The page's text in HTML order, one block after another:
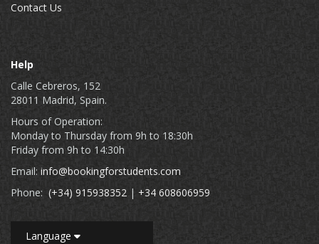
Contact Us
Help
Calle Cebreros, 152
28011 Madrid, Spain.
Hours of Operation:
Monday to Thursday from 9h to 18:30h
Friday from 9h to 14:30h
Email: info@bookingforstudents.com
Phone: (+34) 915938352 | +34 608606959
Language